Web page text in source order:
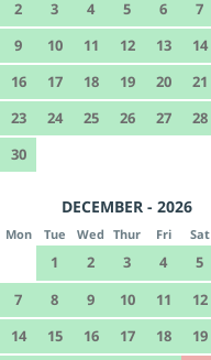
2
3 4 5 6 7
9
10 11 12 13 14
16
17 18 19 20 21
23
24 25 26 27 28
30
DECEMBER - 2026
Mon Tue Wed Thur Fri Sat
1 2 3 4 5
7
8 9 10 11 12
14
15 16 17 18 19